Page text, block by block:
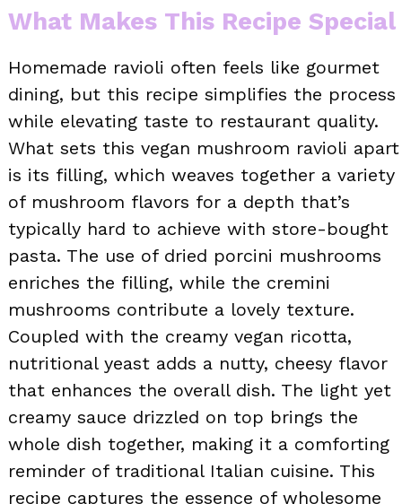
What Makes This Recipe Special
Homemade ravioli often feels like gourmet
dining, but this recipe simplifies the process
while elevating taste to restaurant quality.
What sets this vegan mushroom ravioli apart
is its filling, which weaves together a variety
of mushroom flavors for a depth that’s
typically hard to achieve with store-bought
pasta. The use of dried porcini mushrooms
enriches the filling, while the cremini
mushrooms contribute a lovely texture.
Coupled with the creamy vegan ricotta,
nutritional yeast adds a nutty, cheesy flavor
that enhances the overall dish. The light yet
creamy sauce drizzled on top brings the
whole dish together, making it a comforting
reminder of traditional Italian cuisine. This
recipe captures the essence of wholesome